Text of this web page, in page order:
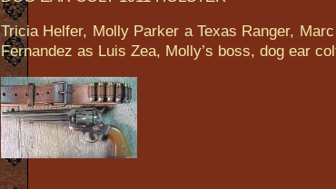
Tricia Helfer, Molly Parker a Texas Ranger,
Fernandez as Luis Zea, Molly’s boss, dog ear